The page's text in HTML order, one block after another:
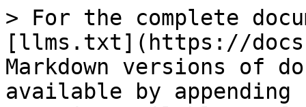
> For the complete
[llms.txt](https://
Markdown versions of
available by